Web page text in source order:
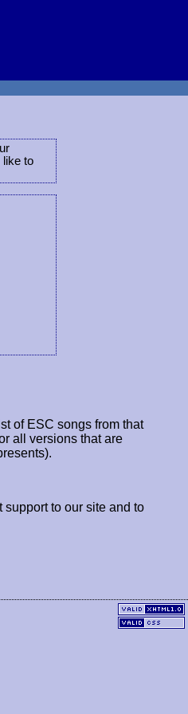
like to
of ESC songs from that
all versions that are
support to our site and to